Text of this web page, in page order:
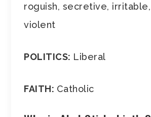
roguish, secretive,
violent
POLITICS: Liberal
FAITH: Catholic